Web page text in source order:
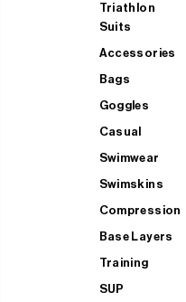
Triathlon
Suits
Accessories
Bags
Goggles
Casual
Swimwear
Swimskins
Compression
Base Layers
Training
SUP